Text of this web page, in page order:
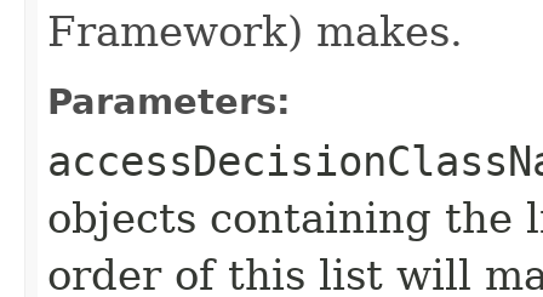
Framework) makes.
Parameters:
objects containing the
order of this list will